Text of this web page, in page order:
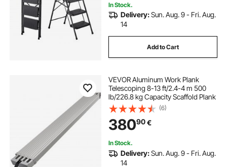
In Stock.
Delivery:Sun. Aug. 9 - Fri. Aug.
14
Add to Cart
VEVOR Aluminum Work Plank
Telescoping 8-13 ft/2.4-4 m 500
lb/226.8 kg Capacity Scaffold Plank
(6)
38090€
In Stock.
Delivery:Sun. Aug. 9 - Fri. Aug.
14